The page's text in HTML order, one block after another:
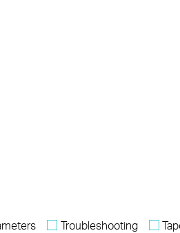
Troubleshooting